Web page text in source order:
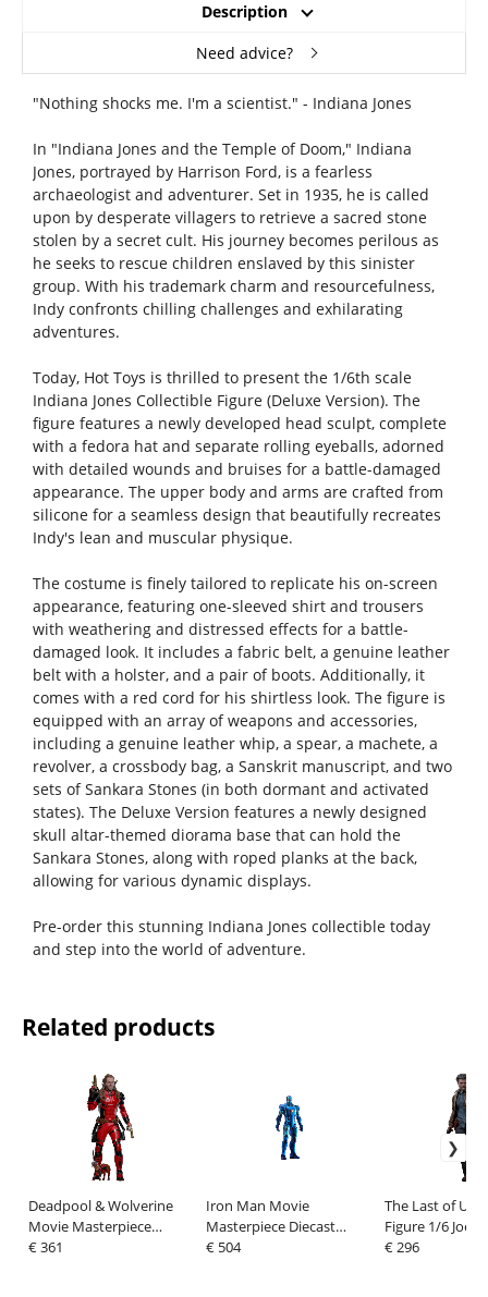
Description
Need advice?
"Nothing shocks me. I'm a scientist." - Indiana Jones
In "Indiana Jones and the Temple of Doom," Indiana
Jones, portrayed by Harrison Ford, is a fearless
archaeologist and adventurer. Set in 1935, he is called
upon by desperate villagers to retrieve a sacred stone
stolen by a secret cult. His journey becomes perilous as
he seeks to rescue children enslaved by this sinister
group. With his trademark charm and resourcefulness,
Indy confronts chilling challenges and exhilarating
adventures.
Today, Hot Toys is thrilled to present the 1/6th scale
Indiana Jones Collectible Figure (Deluxe Version). The
figure features a newly developed head sculpt, complete
with a fedora hat and separate rolling eyeballs, adorned
with detailed wounds and bruises for a battle-damaged
appearance. The upper body and arms are crafted from
silicone for a seamless design that beautifully recreates
Indy's lean and muscular physique.
The costume is finely tailored to replicate his on-screen
appearance, featuring one-sleeved shirt and trousers
with weathering and distressed effects for a battle-
damaged look. It includes a fabric belt, a genuine leather
belt with a holster, and a pair of boots. Additionally, it
comes with a red cord for his shirtless look. The figure is
equipped with an array of weapons and accessories,
including a genuine leather whip, a spear, a machete, a
revolver, a crossbody bag, a Sanskrit manuscript, and two
sets of Sankara Stones (in both dormant and activated
states). The Deluxe Version features a newly designed
skull altar-themed diorama base that can hold the
Sankara Stones, along with roped planks at the back,
allowing for various dynamic displays.
Pre-order this stunning Indiana Jones collectible today
and step into the world of adventure.
Related products
Deadpool & Wolverine
Movie Masterpiece
Action Figure 1/6
€ 361
Iron Man Movie
Masterpiece Diecast
Action Figure 1/6 Iron
€ 504
The Last of Us
Figure 1/6 Joel
cm
€ 296